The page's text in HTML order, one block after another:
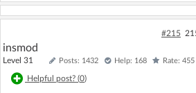
#215
insmod
Level 31 Posts: 1432 Help: 168 Rate: 455
Helpful post? (0)